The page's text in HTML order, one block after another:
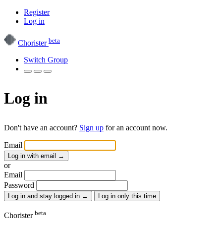
Register
Log in
Chorister beta
Switch Group
Log in
Don't have an account? Sign up for an account now.
Email
Log in with email →
or
Email
Password
Log in and stay logged in → Log in only this time
Chorister beta